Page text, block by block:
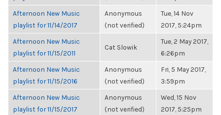
Afternoon New Music
playlist for 11/14/2017
Anonymous
(not verified)
Tue, 14 Nov
2017, 5:24pm
Afternoon New Music
playlist for 11/15/2011
Cat Slowik
Tue, 2 May 2017,
6:26pm
Afternoon New Music
playlist for 11/15/2016
Anonymous
(not verified)
Fri, 5 May 2017,
3:59pm
Afternoon New Music
playlist for 11/15/2017
Anonymous
(not verified)
Wed, 15 Nov
2017, 5:25pm